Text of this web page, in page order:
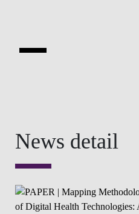
EVENTS
News detail